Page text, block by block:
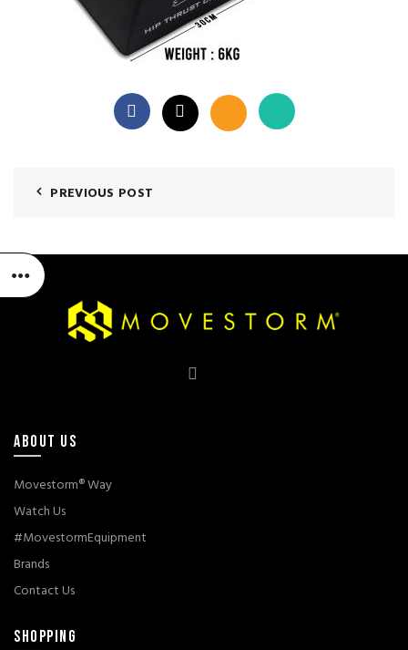
PREVIOUS POST
ABOUT US
Movestorm® Way
Watch Us
#MovestormEquipment
Brands
Contact Us
SHOPPING